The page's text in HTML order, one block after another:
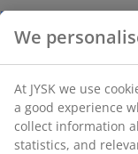
We
At JYSK we use
a good experience
collect information
statistics, and